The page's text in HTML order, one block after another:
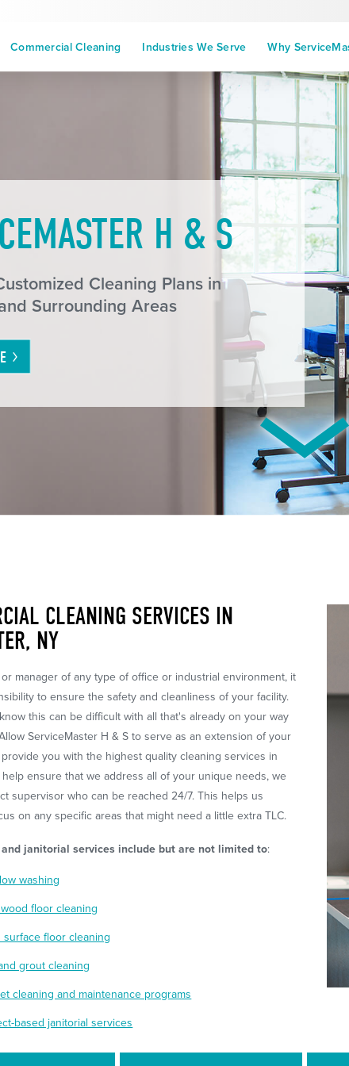
Commercial Cleaning Industries We Serve Why
H & S
Cleaning Plans in
Surrounding Areas
CLEANING SERVICES IN
NY
manager of any type of office or industrial environment, it
to ensure the safety and cleanliness of your facility.
this can be difficult with all that's already on your way
ServiceMaster H & S to serve as an extension of your
you with the highest quality cleaning services in
help ensure that we address all of your unique needs, we
supervisor who can be reached 24/7. This helps us
on any specific areas that might need a little extra TLC.
janitorial services include but are not limited to:
washing
floor cleaning
surface floor cleaning
grout cleaning
cleaning and maintenance programs
based janitorial services